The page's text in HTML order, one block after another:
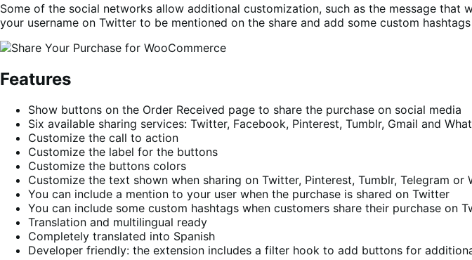
Some of the social networks allow additional customization, such as the message that
your username on Twitter to be mentioned on the share and add some custom
Features
Show buttons on the Order Received page to share the purchase on social media
Six available sharing services: Twitter, Facebook, Pinterest, Tumblr, Gmail and
Customize the call to action
Customize the label for the buttons
Customize the buttons colors
Customize the text shown when sharing on Twitter, Pinterest, Tumblr, Telegram
You can include a mention to your user when the purchase is shared on Twitter
You can include some custom hashtags when customers share their purchase on
Translation and multilingual ready
Completely translated into Spanish
Developer friendly: the extension includes a filter hook to add buttons for